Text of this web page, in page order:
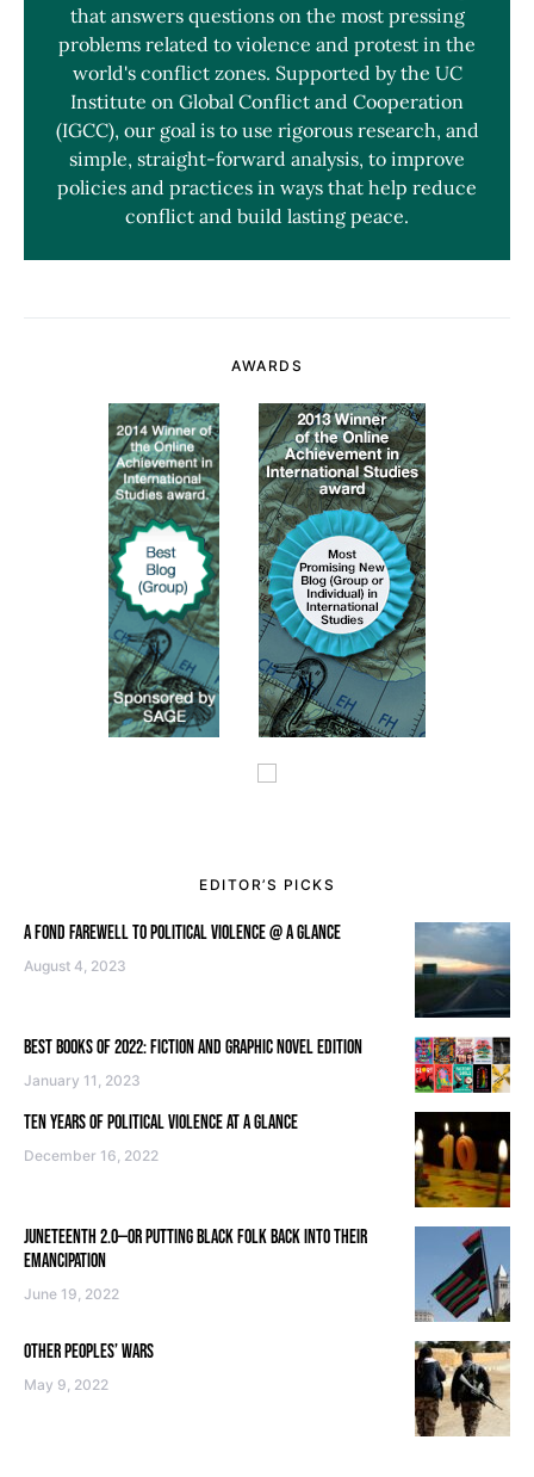
that answers questions on the most pressing
problems related to violence and protest in the
world's conflict zones. Supported by the UC
Institute on Global Conflict and Cooperation
(IGCC), our goal is to use rigorous research, and
simple, straight-forward analysis, to improve
policies and practices in ways that help reduce
conflict and build lasting peace.
AWARDS
EDITOR’S PICKS
A FOND FAREWELL TO POLITICAL VIOLENCE @ A GLANCE
August 4, 2023
BEST BOOKS OF 2022: FICTION AND GRAPHIC NOVEL EDITION
January 11, 2023
TEN YEARS OF POLITICAL VIOLENCE AT A GLANCE
December 16, 2022
JUNETEENTH 2.0—OR PUTTING BLACK FOLK BACK INTO THEIR
EMANCIPATION
June 19, 2022
OTHER PEOPLES’ WARS
May 9, 2022